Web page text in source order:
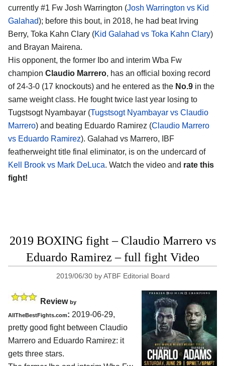
currently #1 Fw Josh Warrington (Josh Warrington vs Kid
Galahad); before this bout, in 2018, he had beat Irving
Berry, Toka Kahn Clary (Kid Galahad vs Toka Kahn Clary)
and Brayan Mairena.
His opponent, the former Ibo and interim Wba Fw
champion Claudio Marrero, has an official boxing record
of 24-3-0 (17 knockouts) and he entered as the No.9 in the
same weight class. He fought twice last year losing to
Tugstsogt Nyambayar (Tugstsogt Nyambayar vs Claudio
Marrero) and beating Eduardo Ramirez (Claudio Marrero
vs Eduardo Ramirez). Galahad vs Marrero, IBF
featherweight title final eliminator, is on the undercard of
Kell Brook vs Mark DeLuca. Watch the video and rate this
fight!
2019 BOXING fight – Claudio Marrero vs
Eduardo Ramirez – full fight Video
2019/06/30 byATBF Editorial Board
Review by
AllTheBestFights.com: 2019-06-29,
pretty good fight between Claudio
Marrero and Eduardo Ramirez: it
gets three stars.